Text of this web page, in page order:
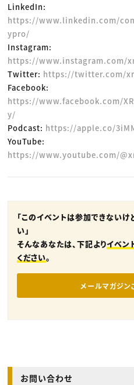
LinkedIn:
https://www.linkedin.com/
ypro/
Instagram:
https://www.instagram.com/
Twitter: https://twitter.com/
Facebook:
https://www.facebook.com/
y/
Podcast: https://apple.co/
YouTube:
https://www.youtube.com/
「このイベントは参加できない
い」
そんなあなたは、下記よりイベン
ください。
メールマガジン
お問い合わせ